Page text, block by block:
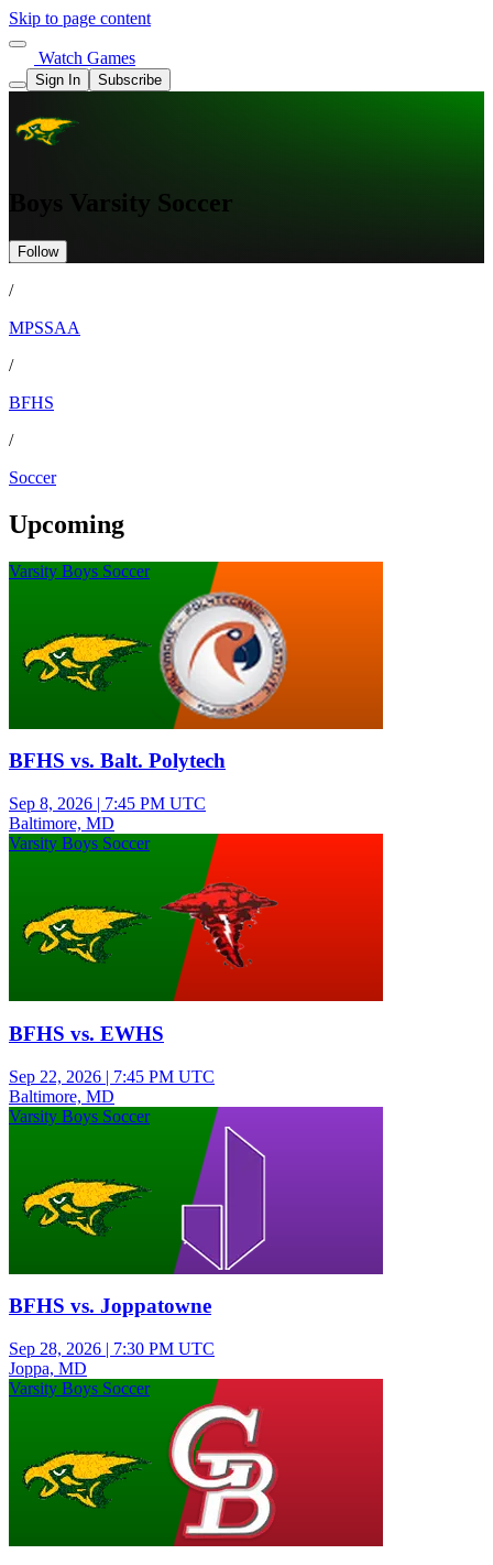
Skip to page content
Watch Games
Sign In Subscribe
Boys Varsity Soccer
Follow
/
MPSSAA
/
BFHS
/
Soccer
Upcoming
Varsity Boys Soccer
BFHS vs. Balt. Polytech
Sep 8, 2026 | 7:45 PM UTC
Baltimore, MD
Varsity Boys Soccer
BFHS vs. EWHS
Sep 22, 2026 | 7:45 PM UTC
Baltimore, MD
Varsity Boys Soccer
BFHS vs. Joppatowne
Sep 28, 2026 | 7:30 PM UTC
Joppa, MD
Varsity Boys Soccer